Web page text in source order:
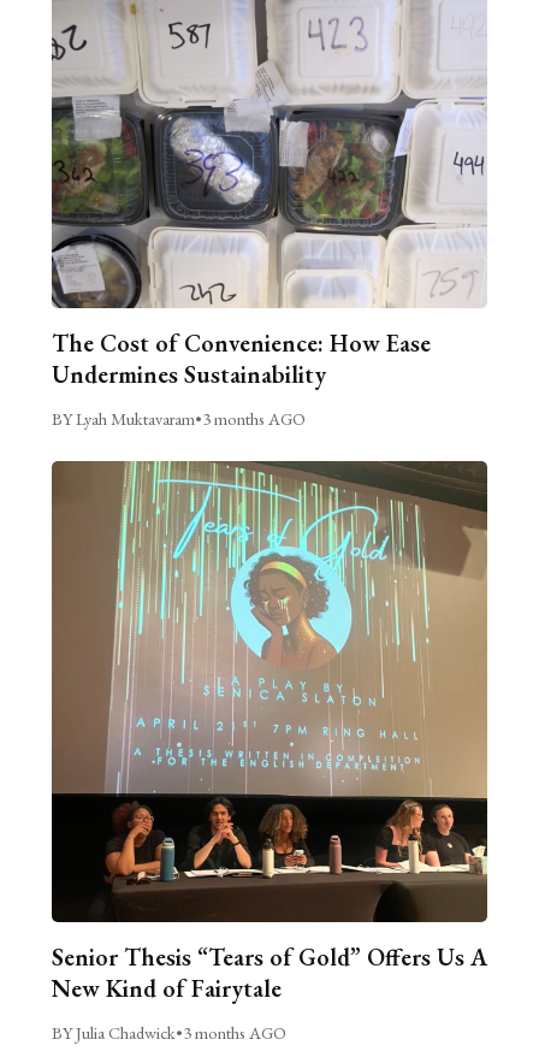
The Cost of Convenience: How Ease
Undermines Sustainability
BY Lyah Muktavaram•3 months AGO
Senior Thesis “Tears of Gold” Offers Us A
New Kind of Fairytale
BY Julia Chadwick•3 months AGO